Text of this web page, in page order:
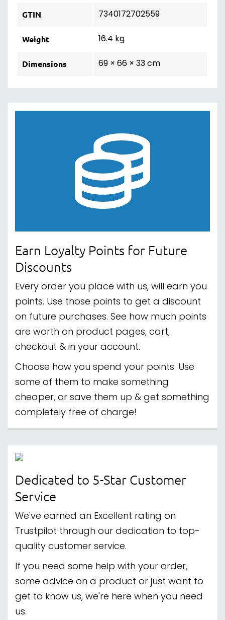
GTIN 7340172702559
Weight 16.4 kg
Dimensions 69 × 66 × 33 cm
Earn Loyalty Points for Future
Discounts
Every order you place with us, will earn you
points. Use those points to get a discount
on future purchases. See how much points
are worth on product pages, cart,
checkout & in your account.
Choose how you spend your points. Use
some of them to make something
cheaper, or save them up & get something
completely free of charge!
Dedicated to 5-Star Customer
Service
We've earned an Excellent rating on
Trustpilot through our dedication to top-
quality customer service.
If you need some help with your order,
some advice on a product or just want to
get to know us, we're here when you need
us.